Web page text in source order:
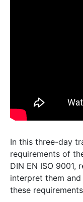
In this three-day
requirements of
DIN EN ISO
interpret them
these